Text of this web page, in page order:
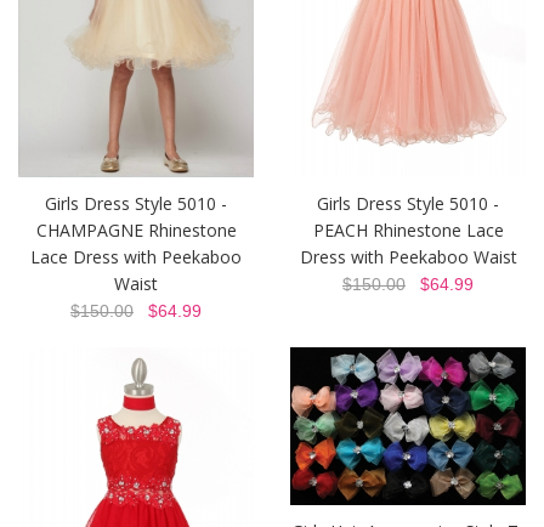
Girls Dress Style 5010 -
CHAMPAGNE Rhinestone
Lace Dress with Peekaboo
Waist
$150.00 $64.99
Girls Dress Style 5010 -
PEACH Rhinestone Lace
Dress with Peekaboo Waist
$150.00 $64.99